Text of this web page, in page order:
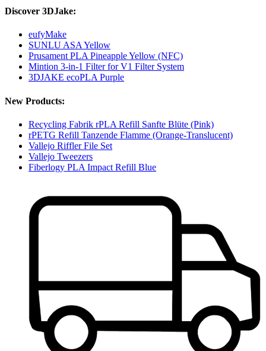
Discover 3DJake:
eufyMake
SUNLU ASA Yellow
Prusament PLA Pineapple Yellow (NFC)
Mintion 3-in-1 Filter for V1 Filter System
3DJAKE ecoPLA Purple
New Products:
Recycling Fabrik rPLA Refill Sanfte Blüte (Pink)
rPETG Refill Tanzende Flamme (Orange-Translucent)
Vallejo Riffler File Set
Vallejo Tweezers
Fiberlogy PLA Impact Refill Blue